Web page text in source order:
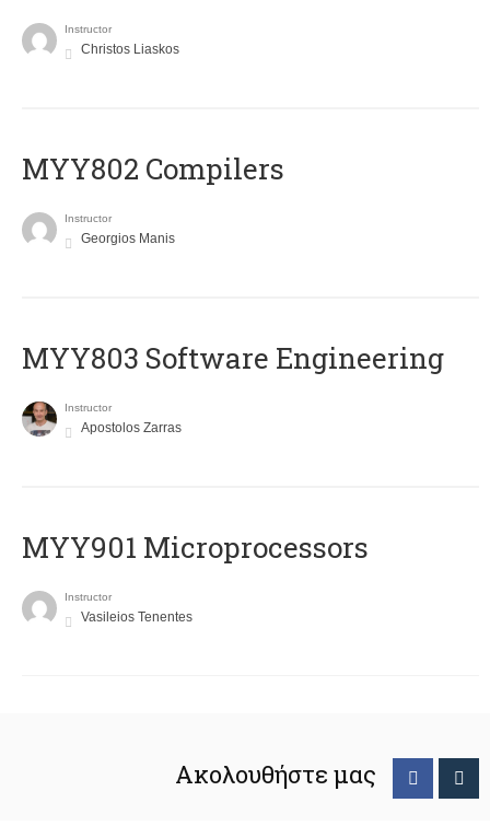
Instructor
Christos Liaskos
MYY802 Compilers
Instructor
Georgios Manis
MYY803 Software Engineering
Instructor
Apostolos Zarras
MYY901 Microprocessors
Instructor
Vasileios Tenentes
Ακολουθήστε μας